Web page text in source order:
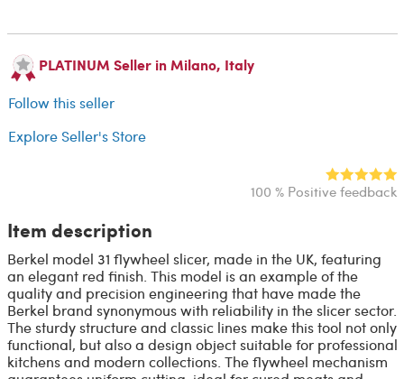
PLATINUM Seller in Milano, Italy
Follow this seller
Explore Seller's Store
100 % Positive feedback
Item description
Berkel model 31 flywheel slicer, made in the UK, featuring
an elegant red finish. This model is an example of the
quality and precision engineering that have made the
Berkel brand synonymous with reliability in the slicer sector.
The sturdy structure and classic lines make this tool not only
functional, but also a design object suitable for professional
kitchens and modern collections. The flywheel mechanism